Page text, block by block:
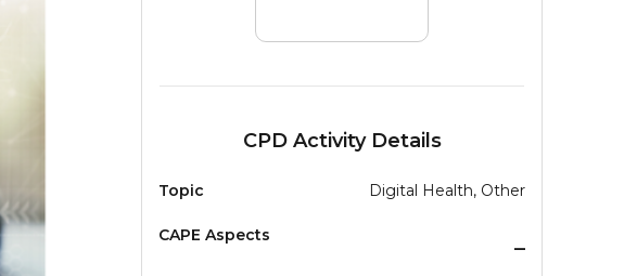
CPD Activity Details
Topic Digital Health, Other
CAPE Aspects